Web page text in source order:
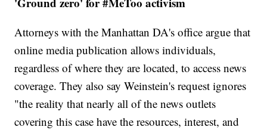
Attorneys with the Manhattan DA's office argue that
online media publication allows individuals,
regardless of where they are located, to access news
coverage. They also say Weinstein's request ignores
"the reality that nearly all of the news outlets
covering this case have the resources, interest, and